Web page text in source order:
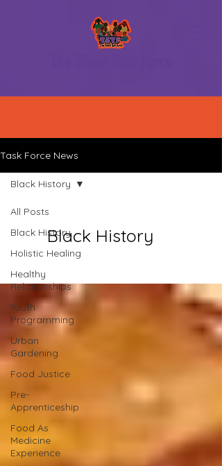
Task Force News
All Posts
Black History
Holistic Healing
Healthy
Relationships
Youth
Programming
Urban
Gardening
Food Justice
Pre-
Apprenticeship
Food As
Medicine
Experience
Black History
Black History